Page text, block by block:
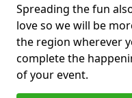
Spreading the fun
love so we will be
the region wherever
complete the
of your event.